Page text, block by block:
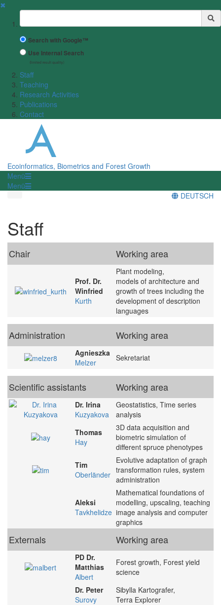
✖
Suchbegriff
Search with Google™
Use Internal Search
(limited result quality)
Staff
Teaching
Research Activities
Publications
Contact
Ecoinformatics, Biometrics and Forest Growth
Menü
Menü
DEUTSCH
Staff
Chair Working area
Prof. Dr.
Winfried
Kurth
Plant modeling,
models of architecture and
growth of trees including the
development of description
languages
Administration Working area
Agnieszka
Melzer
Sekretariat
Scientific assistants Working area
Dr. Irina
Kuzyakova
Geostatistics, Time series
analysis
Thomas
Hay
3D data acquisition and
biometric simulation of
different spruce phenotypes
Tim
Oberländer
Evolutive adaptation of graph
transformation rules, system
administration
Aleksi
Tavkhelidze
Mathematical foundations of
modelling, upscaling, teaching
image analysis and computer
graphics
Externals Working area
PD Dr.
Matthias
Albert
Forest growth, Forest yield
science
Dr. Peter
Surovy
Sibylla Kartografer,
Terra Explorer